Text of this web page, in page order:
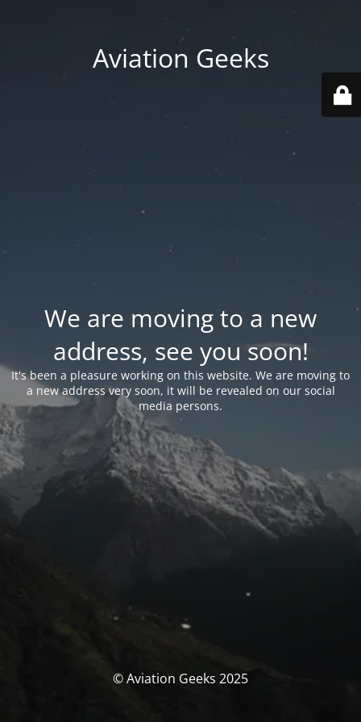
Aviation Geeks
We are moving to a new
address, see you soon!
It's been a pleasure working on this website. We are moving to
a new address very soon, it will be revealed on our social
media persons.
© Aviation Geeks 2025